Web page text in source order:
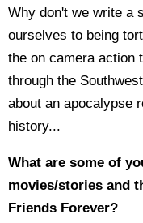
Why don't we write a
ourselves to being
the on camera action
through the
about an apocalypse
history...
What are some of
movies/stories and
Friends Forever?